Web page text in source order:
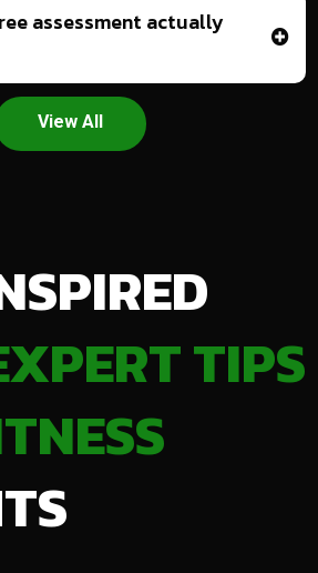
assessment actually
View All
TIPS